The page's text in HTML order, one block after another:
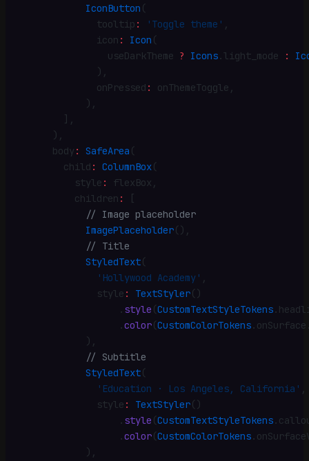
            IconButton
(
              tooltip
: 'Toggle theme' ,
              icon
: Icon (
                useDarkTheme
? Icons.light_mode :
              )
,
              onPressed
: onThemeToggle ,
            )
,
        ]
,
      )
,
      body
: SafeArea (
        child
: ColumnBox(
          style
: flexBox ,
          children
:
[
            // Image placeholder
            ImagePlaceholder
() ,
            // Title
            StyledText
(
              'Hollywood Academy'
,
              style
: TextStyler()
                  .
style (CustomTextStyleTokens.
                  .
color(CustomColorTokens. onSurface
            )
,
            // Subtitle
            StyledText
(
              'Education · Los Angeles, California'
,
              style
: TextStyler()
                  .
style (CustomTextStyleTokens.
                  .
color(CustomColorTokens.
            )
,